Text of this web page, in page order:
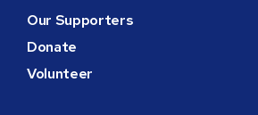
Our Supporters
Donate
Volunteer